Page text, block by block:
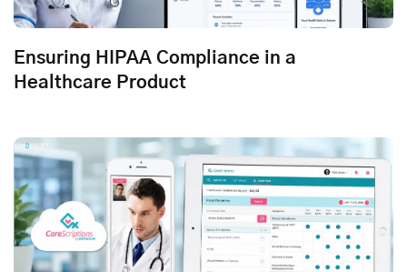
Ensuring HIPAA Compliance in a
Healthcare Product